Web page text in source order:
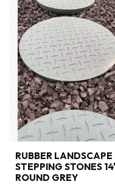
RUBBER LANDSCAPE
STEPPING STONES
ROUND GREY